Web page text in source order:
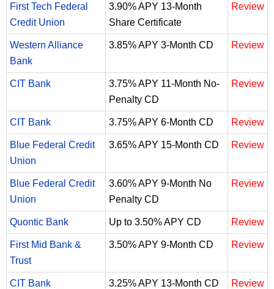
First Tech Federal
Credit Union
3.90% APY 13-Month
Share Certificate
Review
Western Alliance
Bank
3.85% APY 3-Month CD Review
CIT Bank
3.75% APY 11-Month No-
Penalty CD
Review
CIT Bank 3.75% APY 6-Month CD Review
Blue Federal Credit
Union
3.65% APY 15-Month CD Review
Blue Federal Credit
Union
3.60% APY 9-Month No
Penalty CD
Review
Quontic Bank Up to 3.50% APY CD Review
First Mid Bank &
Trust
3.50% APY 9-Month CD Review
CIT Bank 3.25% APY 13-Month CD Review